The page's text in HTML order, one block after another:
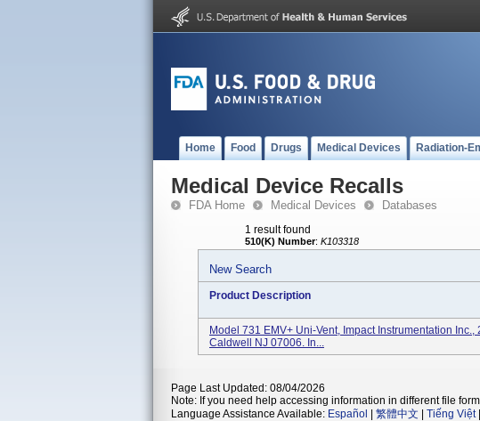
Home Food Drugs Medical Devices Radiation-
Medical Device Recalls
FDA Home Medical Devices Databases
1 result found
510(K) Number: K103318
New Search
Product Description
Model 731 EMV+ Uni-Vent, Impact Instrumentation
Caldwell NJ 07006. In...
Page Last Updated: 08/04/2026
Note: If you need help accessing information in different file
Language Assistance Available: Español 繁體中文 Tiếng Việt|